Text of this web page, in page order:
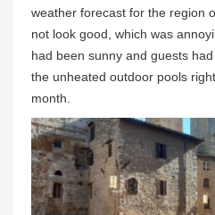
weather forecast for the region
not look good, which was
had been sunny and guests
the unheated outdoor pools
month.